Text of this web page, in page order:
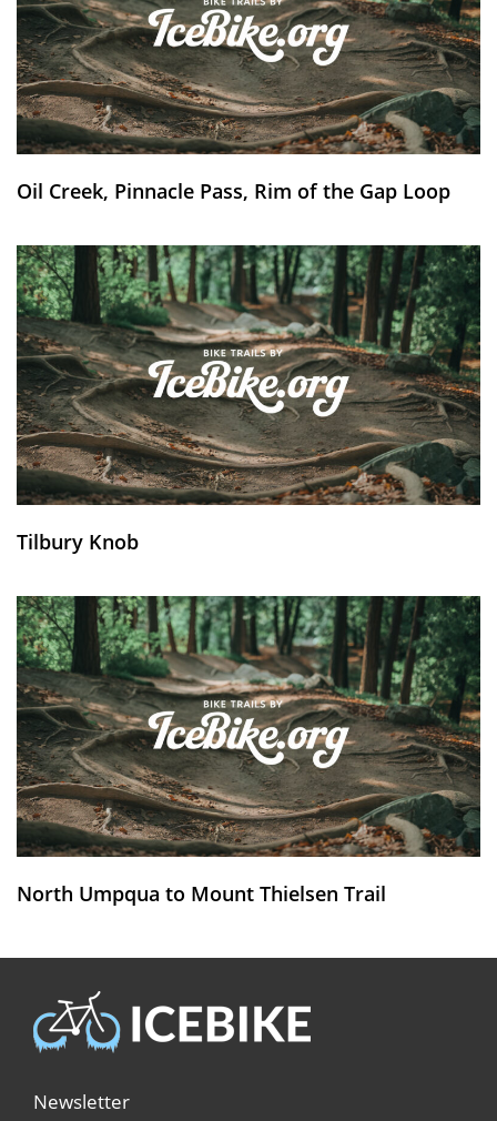
Oil Creek, Pinnacle Pass, Rim of the Gap Loop
Tilbury Knob
North Umpqua to Mount Thielsen Trail
Newsletter